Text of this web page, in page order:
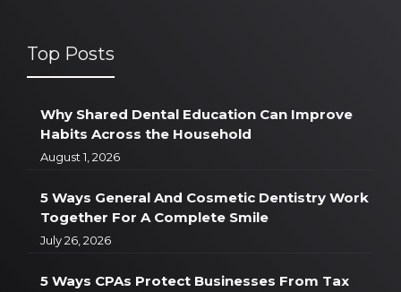
Top Posts
Why Shared Dental Education Can Improve
Habits Across the Household
August 1, 2026
5 Ways General And Cosmetic Dentistry Work
Together For A Complete Smile
July 26, 2026
5 Ways CPAs Protect Businesses From Tax